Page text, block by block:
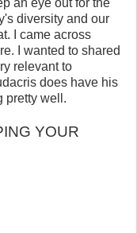
diversity and our
I came across
I wanted to shared
relevant to
does have his
pretty well.
YOUR